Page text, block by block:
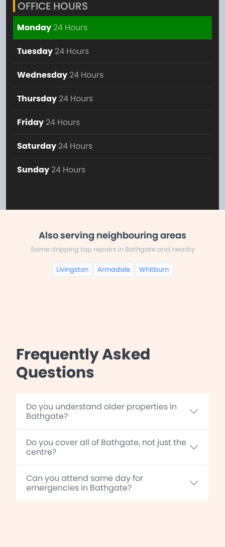
OFFICE HOURS
Monday24 Hours
Tuesday 24 Hours
Wednesday 24 Hours
Thursday 24 Hours
Friday 24 Hours
Saturday 24 Hours
Sunday 24 Hours
Also serving neighbouring areas
Same dripping tap repairs in Bathgate and nearby
Livingston Armadale Whitburn
Frequently Asked
Questions
Do you understand older properties in
Bathgate?
Do you cover all of Bathgate, not just the
centre?
Can you attend same day for
emergencies in Bathgate?